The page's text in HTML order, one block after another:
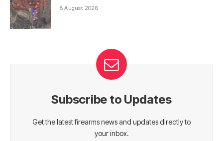
8 August 2026
Subscribe to Updates
Get the latest firearms news and updates directly to
your inbox.